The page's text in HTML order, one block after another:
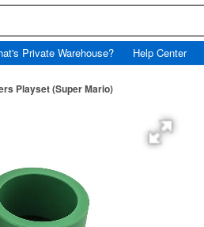
Private Warehouse? Help Center
Playset (Super Mario)